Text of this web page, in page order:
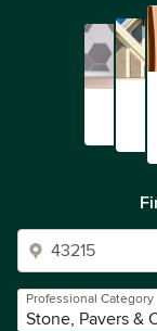
Professional Category
Stone, Pavers &